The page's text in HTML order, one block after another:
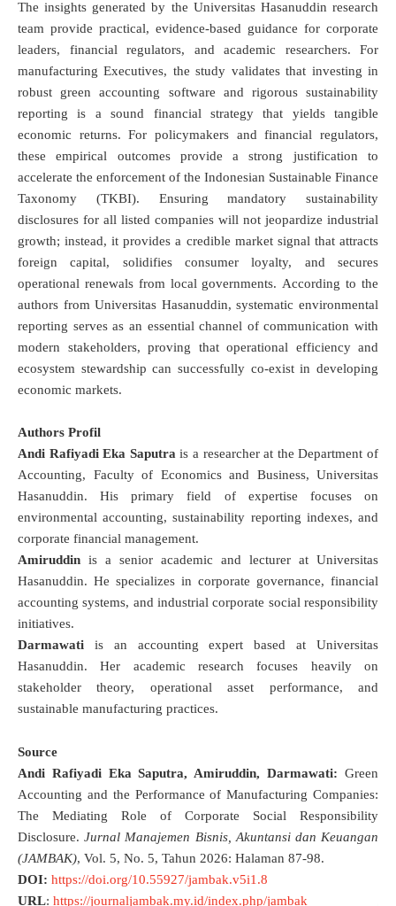
The insights generated by the Universitas Hasanuddin research
team provide practical, evidence-based guidance for corporate
leaders, financial regulators, and academic researchers. For
manufacturing Executives, the study validates that investing in
robust green accounting software and rigorous sustainability
reporting is a sound financial strategy that yields tangible
economic returns.For policymakers and financial regulators,
these empirical outcomes provide a strong justification to
accelerate the enforcement of the Indonesian Sustainable Finance
Taxonomy (TKBI). Ensuring mandatory sustainability
disclosures for all listed companies will not jeopardize industrial
growth; instead, it provides a credible market signal that attracts
foreign capital, solidifies consumer loyalty, and secures
operational renewals from local governments.According to the
authors from Universitas Hasanuddin, systematic environmental
reporting serves as an essential channel of communication with
modern stakeholders, proving that operational efficiency and
ecosystem stewardship can successfully co-exist in developing
economic markets.
Authors Profil
Andi Rafiyadi Eka Saputrais a researcher at the Department of
Accounting, Faculty of Economics and Business, Universitas
Hasanuddin. His primary field of expertise focuses on
environmental accounting, sustainability reporting indexes, and
corporate financial management.
Amiruddin is a senior academic and lecturer at Universitas
Hasanuddin. He specializes in corporate governance, financial
accounting systems, and industrial corporate social responsibility
initiatives.
Darmawati is an accounting expert based at Universitas
Hasanuddin. Her academic research focuses heavily on
stakeholder theory, operational asset performance, and
sustainable manufacturing practices.
Source
Andi Rafiyadi Eka Saputra, Amiruddin, Darmawati: Green
Accounting and the Performance of Manufacturing Companies:
The Mediating Role of Corporate Social Responsibility
Disclosure.Jurnal Manajemen Bisnis, Akuntansi dan Keuangan
(JAMBAK), Vol. 5, No. 5, Tahun 2026: Halaman 87-98.
DOI: https://doi.org/10.55927/jambak.v5i1.8
URL: https://journaljambak.my.id/index.php/jambak